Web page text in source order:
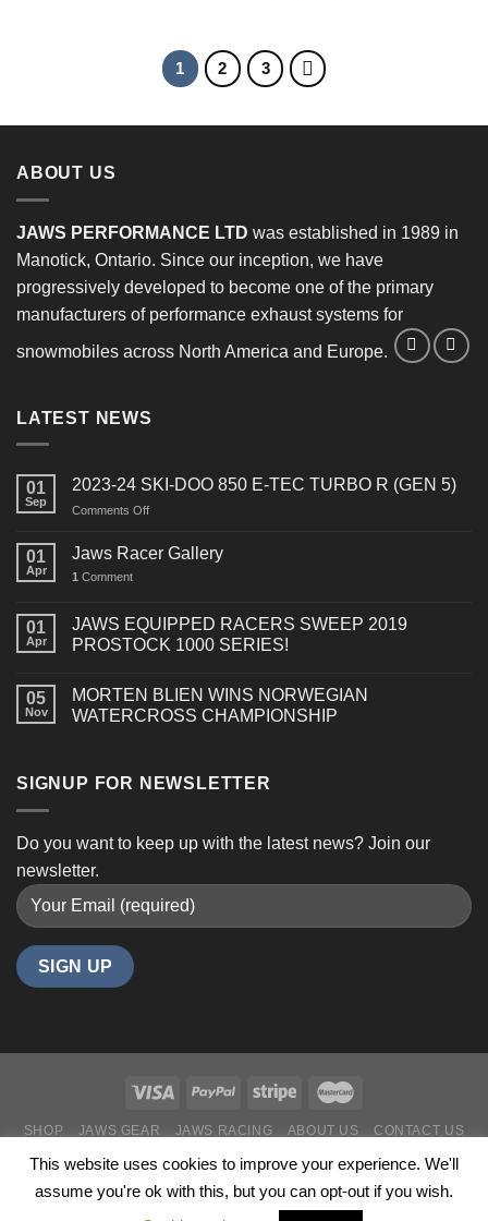
1 2 3
ABOUT US
JAWS PERFORMANCE LTD was established in 1989 in
Manotick, Ontario. Since our inception, we have
progressively developed to become one of the primary
manufacturers of performance exhaust systems for
snowmobiles across North America and Europe.
LATEST NEWS
01
Sep
2023-24 SKI-DOO 850 E-TEC TURBO R (GEN 5)
Comments Offon
E-
TEC
(GEN
5)
01
Apr
Jaws Racer Gallery
1 Comment
01
Apr
JAWS EQUIPPED RACERS SWEEP 2019
PROSTOCK 1000 SERIES!
05
Nov
MORTEN BLIEN WINS NORWEGIAN
WATERCROSS CHAMPIONSHIP
SIGNUP FOR NEWSLETTER
Do you want to keep up with the latest news? Join our
newsletter.
SHOP JAWS GEAR JAWS RACING ABOUT US CONTACT US
Copyright 2024 © JawsPerformance 35 Years in Business
N1D.ca - Ottawa Web Design
This website uses cookies to improve your experience. We'll
assume you're ok with this, but you can opt-out if you wish.